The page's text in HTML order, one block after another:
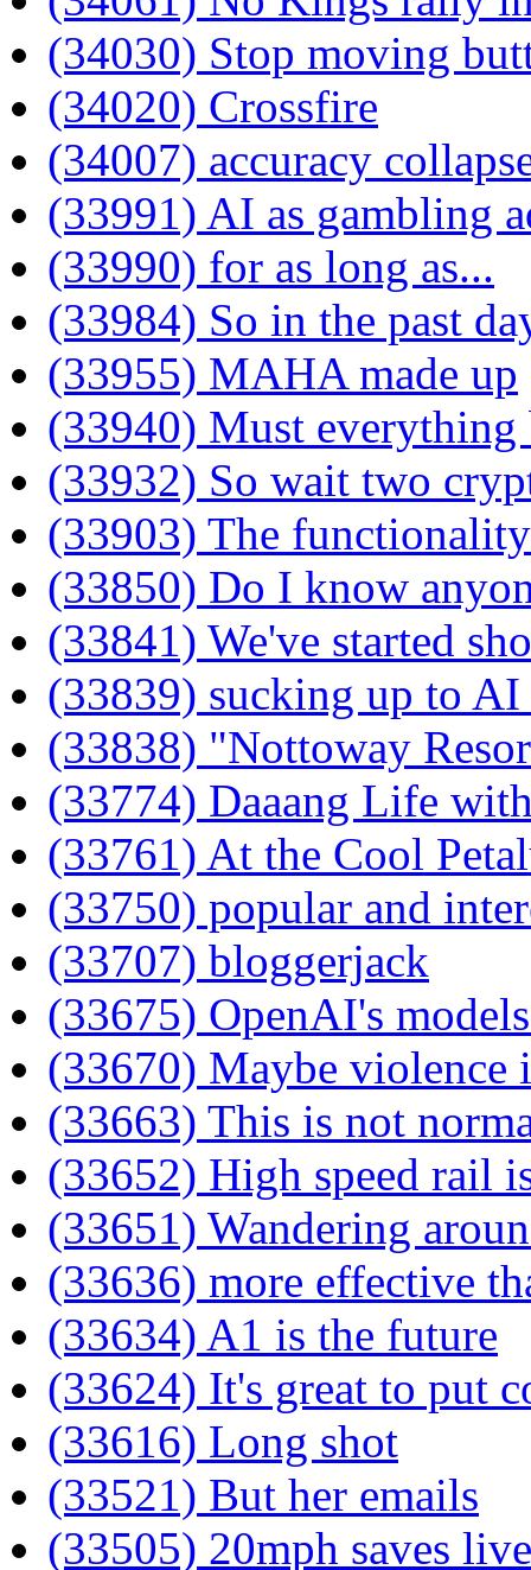
(34030) Stop moving
(34020) Crossfire
(34007) accuracy
(33991) AI as gambling
(33990) for as long as...
(33984) So in the past
(33955) MAHA made up
(33940) Must everything
(33932) So wait two
(33903) The
(33850) Do I know
(33841) We've started
(33839) sucking up to AI
(33838) "Nottoway
(33774) Daaang Life
(33761) At the Cool
(33750) popular and
(33707) bloggerjack
(33675) OpenAI's
(33670) Maybe violence
(33663) This is not
(33652) High speed rail
(33651) Wandering
(33636) more effective
(33634) A1 is the future
(33624) It's great to put
(33616) Long shot
(33521) But her emails
(33505) 20mph saves